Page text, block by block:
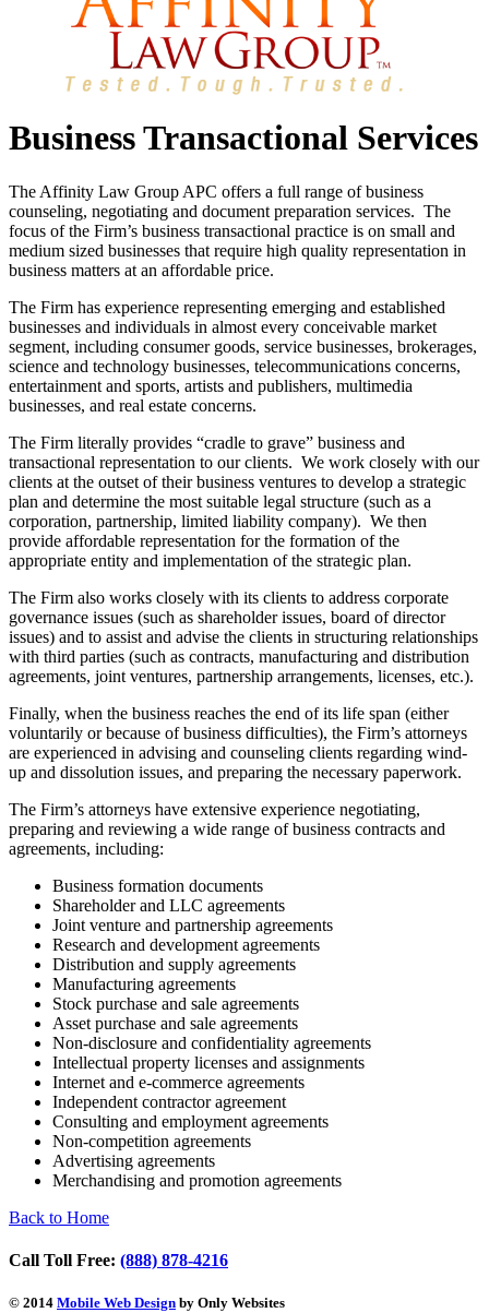
Business Transactional Services
The Affinity Law Group APC offers a full range of business
counseling, negotiating and document preparation services. The
focus of the Firm’s business transactional practice is on small and
medium sized businesses that require high quality representation in
business matters at an affordable price.
The Firm has experience representing emerging and established
businesses and individuals in almost every conceivable market
segment, including consumer goods, service businesses, brokerages,
science and technology businesses, telecommunications concerns,
entertainment and sports, artists and publishers, multimedia
businesses, and real estate concerns.
The Firm literally provides “cradle to grave” business and
transactional representation to our clients. We work closely with our
clients at the outset of their business ventures to develop a strategic
plan and determine the most suitable legal structure (such as a
corporation, partnership, limited liability company). We then
provide affordable representation for the formation of the
appropriate entity and implementation of the strategic plan.
The Firm also works closely with its clients to address corporate
governance issues (such as shareholder issues, board of director
issues) and to assist and advise the clients in structuring relationships
with third parties (such as contracts, manufacturing and distribution
agreements, joint ventures, partnership arrangements, licenses, etc.).
Finally, when the business reaches the end of its life span (either
voluntarily or because of business difficulties), the Firm’s attorneys
are experienced in advising and counseling clients regarding wind-
up and dissolution issues, and preparing the necessary paperwork.
The Firm’s attorneys have extensive experience negotiating,
preparing and reviewing a wide range of business contracts and
agreements, including:
Business formation documents
Shareholder and LLC agreements
Joint venture and partnership agreements
Research and development agreements
Distribution and supply agreements
Manufacturing agreements
Stock purchase and sale agreements
Asset purchase and sale agreements
Non-disclosure and confidentiality agreements
Intellectual property licenses and assignments
Internet and e-commerce agreements
Independent contractor agreement
Consulting and employment agreements
Non-competition agreements
Advertising agreements
Merchandising and promotion agreements
Back to Home
Call Toll Free: (888) 878-4216
© 2014 Mobile Web Design by Only Websites